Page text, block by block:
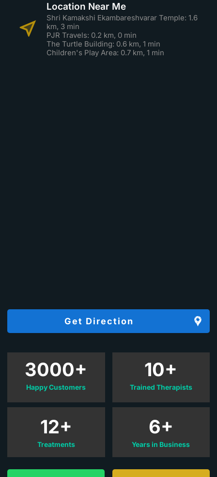
Location Near Me
Shri Kamakshi Ekambareshvarar Temple: 1.6
km, 3 min
PJR Travels: 0.2 km, 0 min
The Turtle Building: 0.6 km, 1 min
Children's Play Area: 0.7 km, 1 min
Get Direction
3000+
Happy Customers
12+
Treatments
10+
Trained Therapists
6+
Years in Business